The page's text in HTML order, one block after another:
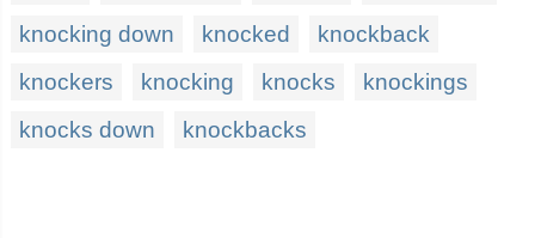
knocking down
knocked
knockback
knockers
knocking knocks
knockings
knocks down
knockbacks